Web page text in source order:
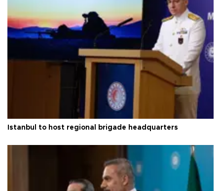
Istanbul to host regional brigade headquarters